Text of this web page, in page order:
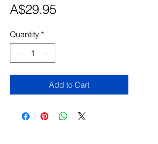
A$29.95Price
Quantity *
Add to Cart